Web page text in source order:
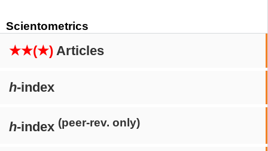
Scientometrics
★★(★) Articles
h-index
h-index (peer-rev. only)